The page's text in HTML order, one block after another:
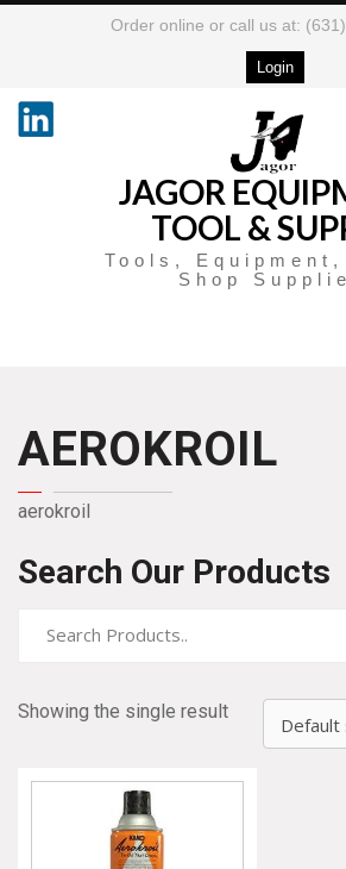
Order online or call us at:
Login
JAGOR
TOOL &
Tools, Equipment,
Shop
AEROKROIL
aerokroil
Search Our Products
Showing the single result